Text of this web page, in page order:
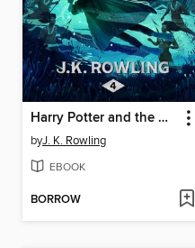
Harry Potter and the Goblet of Fire
byJ. K. Rowling
EBOOK
BORROW